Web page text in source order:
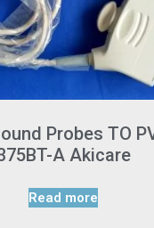
Probes TO
A Akicare
Read more